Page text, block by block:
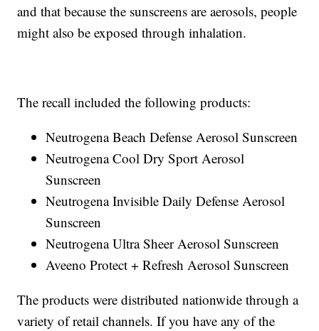
and that because the sunscreens are aerosols, people
might also be exposed through inhalation.
The recall included the following products:
Neutrogena Beach Defense Aerosol Sunscreen
Neutrogena Cool Dry Sport Aerosol
Sunscreen
Neutrogena Invisible Daily Defense Aerosol
Sunscreen
Neutrogena Ultra Sheer Aerosol Sunscreen
Aveeno Protect + Refresh Aerosol Sunscreen
The products were distributed nationwide through a
variety of retail channels. If you have any of the